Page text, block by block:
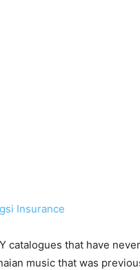
Insurance
catalogues that have
music that was